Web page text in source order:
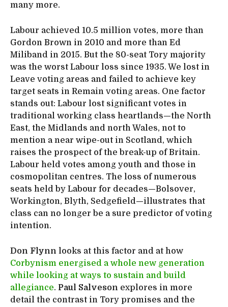
many more.
Labour achieved 10.5 million votes, more than
Gordon Brown in 2010 and more than Ed
Miliband in 2015. But the 80-seat Tory majority
was the worst Labour loss since 1935. We lost in
Leave voting areas and failed to achieve key
target seats in Remain voting areas. One factor
stands out: Labour lost significant votes in
traditional working class heartlands—the North
East, the Midlands and north Wales, not to
mention a near wipe-out in Scotland, which
raises the prospect of the break-up of Britain.
Labour held votes among youth and those in
cosmopolitan centres. The loss of numerous
seats held by Labour for decades—Bolsover,
Workington, Blyth, Sedgefield—illustrates that
class can no longer be a sure predictor of voting
intention.
Don Flynn looks at this factor and at how
Corbynism energised a whole new generation
while looking at ways to sustain and build
allegiance. Paul Salveson explores in more
detail the contrast in Tory promises and the